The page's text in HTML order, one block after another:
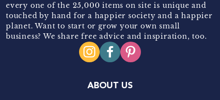
every one of the 25,000 items on site is unique and
touched by hand for a happier society and a happier
planet. Want to start or grow your own small
business? We share free advice and inspiration, too.
ABOUT US